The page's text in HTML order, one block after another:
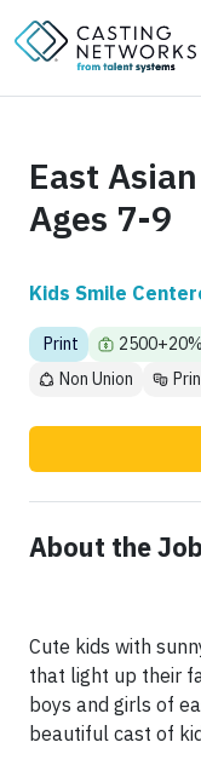
East
Ages 7-9
Kids Smile
Print 2500+20%
Non Union
About the Job
Cute kids with
that light up their
boys and girls of
beautiful cast of